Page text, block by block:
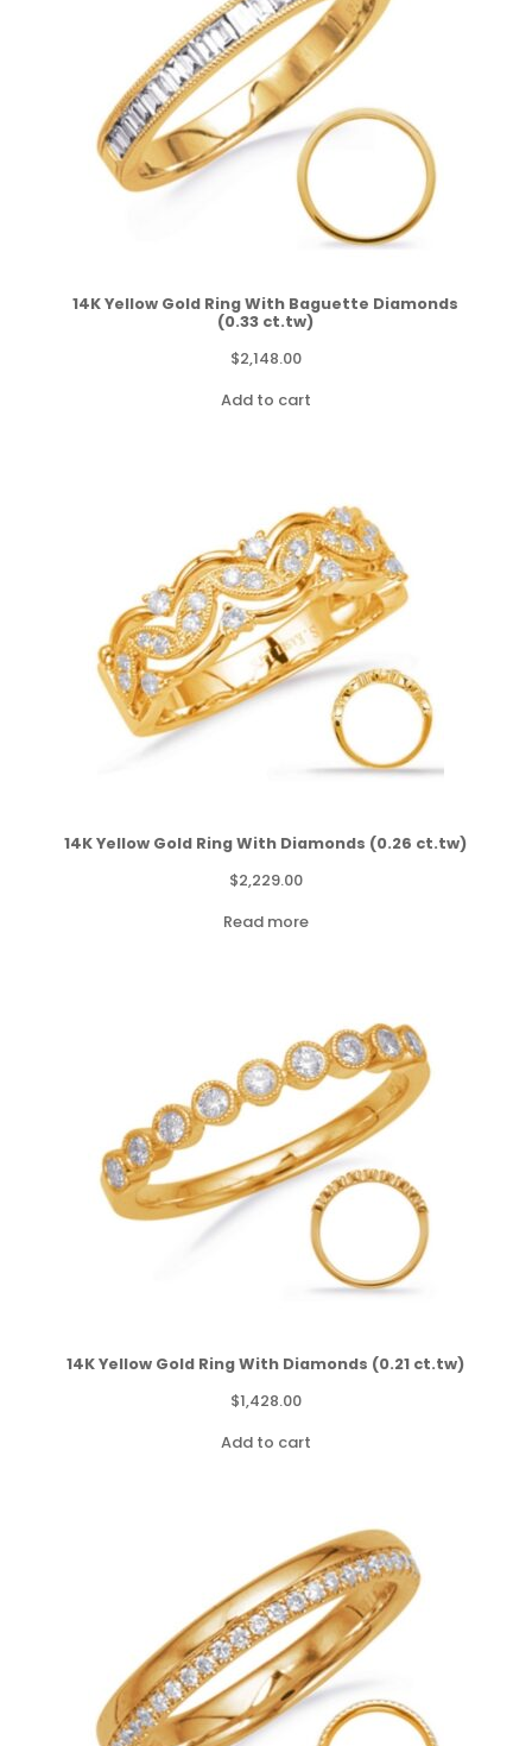
14K Yellow Gold Ring With Baguette Diamonds
(0.33 ct.tw)
$2,148.00
Add to cart
14K Yellow Gold Ring With Diamonds (0.26 ct.tw)
$2,229.00
Read more
14K Yellow Gold Ring With Diamonds (0.21 ct.tw)
$1,428.00
Add to cart